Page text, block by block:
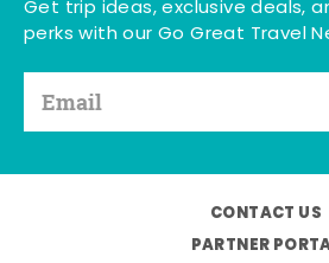
Get trip ideas, exclusive deals,
perks with our Go Great Travel
CONTACT US
PARTNER